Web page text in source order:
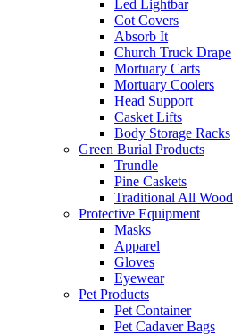
Led Lightbar
Cot Covers
Absorb It
Church Truck Drape
Mortuary Carts
Mortuary Coolers
Head Support
Casket Lifts
Body Storage Racks
Green Burial Products
Trundle
Pine Caskets
Traditional All Wood
Protective Equipment
Masks
Apparel
Gloves
Eyewear
Pet Products
Pet Container
Pet Cadaver Bags